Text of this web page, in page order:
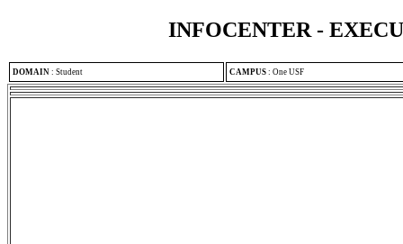
INFOCENTER -
DOMAIN : Student CAMPUS : One USF